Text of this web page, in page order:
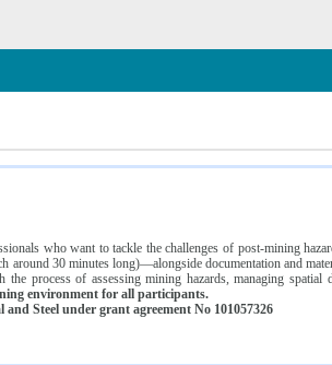
who want to tackle the challenges of post-mining
30 minutes long)—alongside documentation and
process of assessing mining hazards, managing
environment for all participants.
Steel under grant agreement No 101057326